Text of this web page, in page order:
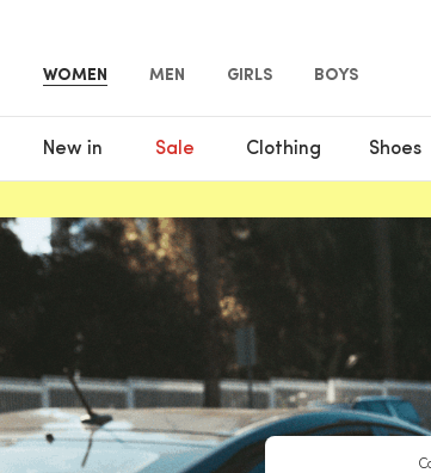
WOMEN MEN GIRLS BOYS
New in Sale Clothing Shoes